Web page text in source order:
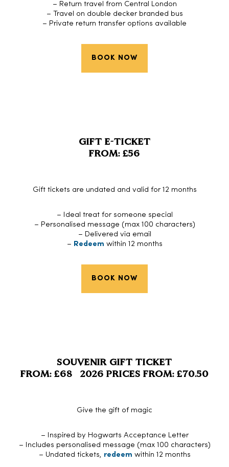
– Return travel from Central London
– Travel on double decker branded bus
– Private return transfer options available
BOOK NOW
GIFT E-TICKET
FROM: £56
Gift tickets are undated and valid for 12 months
– Ideal treat for someone special
– Personalised message (max 100 characters)
– Delivered via email
– Redeem within 12 months
BOOK NOW
SOUVENIR GIFT TICKET
FROM: £68 2026 PRICES FROM: £70.50
Give the gift of magic
– Inspired by Hogwarts Acceptance Letter
– Includes personalised message (max 100 characters)
– Undated tickets, redeem within 12 months